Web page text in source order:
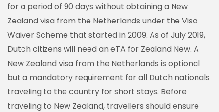
for a period of 90 days without obtaining a New
Zealand visa from the Netherlands under the Visa
Waiver Scheme that started in 2009. As of July 2019,
Dutch citizens will need an eTA for Zealand New. A
New Zealand visa from the Netherlands is optional
but a mandatory requirement for all Dutch nationals
traveling to the country for short stays. Before
traveling to New Zealand, travellers should ensure